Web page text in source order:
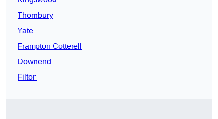
Thornbury
Yate
Frampton Cotterell
Downend
Filton